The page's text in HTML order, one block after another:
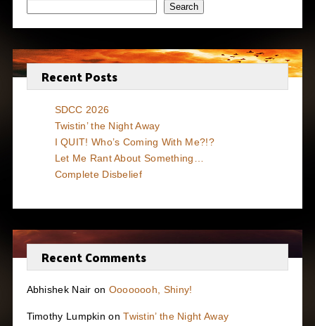
Search
Recent Posts
SDCC 2026
Twistin’ the Night Away
I QUIT! Who’s Coming With Me?!?
Let Me Rant About Something…
Complete Disbelief
Recent Comments
Abhishek Nair on Oooooooh, Shiny!
Timothy Lumpkin onTwistin’ the Night Away